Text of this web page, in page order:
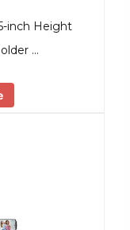
inch Height
…